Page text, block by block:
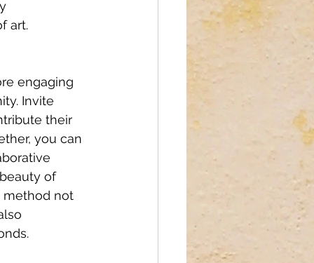
art.
engaging
Invite
their
you can
of
method not